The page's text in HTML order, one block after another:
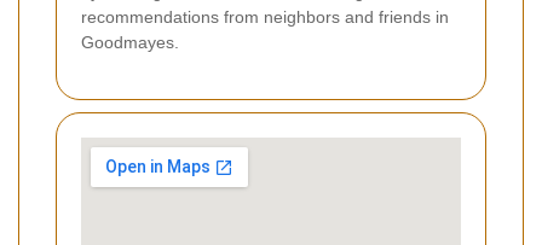
recommendations from neighbors and friends in
Goodmayes.